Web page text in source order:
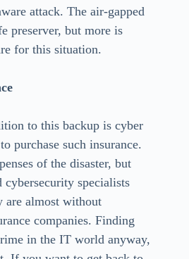
attack. The air-gapped
preserver, but more is
for this situation.
to this backup is cyber
purchase such insurance.
of the disaster, but
cybersecurity specialists
are almost without
companies. Finding
in the IT world anyway,